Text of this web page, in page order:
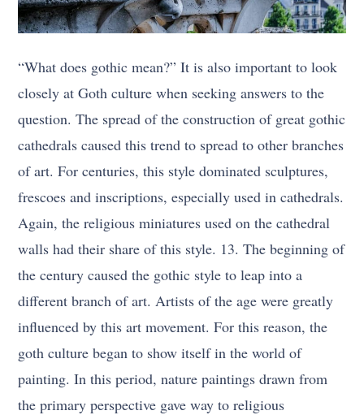
“What does gothic mean?” It is also important to look
closely at Goth culture when seeking answers to the
question. The spread of the construction of great gothic
cathedrals caused this trend to spread to other branches
of art. For centuries, this style dominated sculptures,
frescoes and inscriptions, especially used in cathedrals.
Again, the religious miniatures used on the cathedral
walls had their share of this style. 13. The beginning of
the century caused the gothic style to leap into a
different branch of art. Artists of the age were greatly
influenced by this art movement. For this reason, the
goth culture began to show itself in the world of
painting. In this period, nature paintings drawn from
the primary perspective gave way to religious